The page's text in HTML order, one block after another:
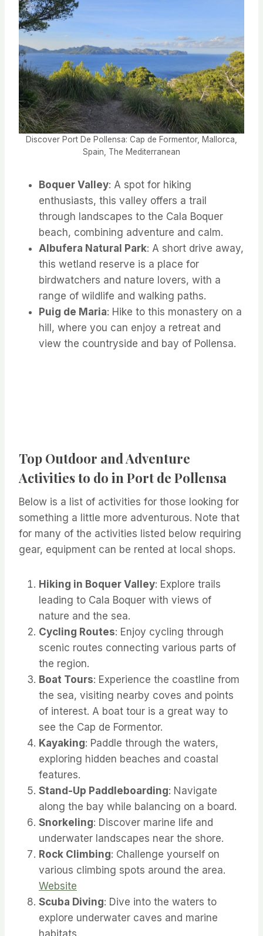
Discover Port De Pollensa: Cap de Formentor, Mallorca,
Spain, The Mediterranean
Boquer Valley: A spot for hiking
enthusiasts, this valley offers a trail
through landscapes to the Cala Boquer
beach, combining adventure and calm.
Albufera Natural Park: A short drive away,
this wetland reserve is a place for
birdwatchers and nature lovers, with a
range of wildlife and walking paths.
Puig de Maria: Hike to this monastery on a
hill, where you can enjoy a retreat and
view the countryside and bay of Pollensa.
Top Outdoor and Adventure
Activities to do in Port de Pollensa
Below is a list of activities for those looking for
something a little more adventurous. Note that
for many of the activities listed below requiring
gear, equipment can be rented at local shops.
Hiking in Boquer Valley: Explore trails
leading to Cala Boquer with views of
nature and the sea.
Cycling Routes: Enjoy cycling through
scenic routes connecting various parts of
the region.
Boat Tours: Experience the coastline from
the sea, visiting nearby coves and points
of interest. A boat tour is a great way to
see the Cap de Formentor.
Kayaking: Paddle through the waters,
exploring hidden beaches and coastal
features.
Stand-Up Paddleboarding: Navigate
along the bay while balancing on a board.
Snorkeling: Discover marine life and
underwater landscapes near the shore.
Rock Climbing: Challenge yourself on
various climbing spots around the area.
Website
Scuba Diving: Dive into the waters to
explore underwater caves and marine